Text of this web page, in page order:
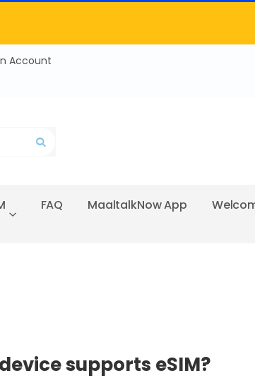
Account
FAQ MaaltalkNow App
supports eSIM?